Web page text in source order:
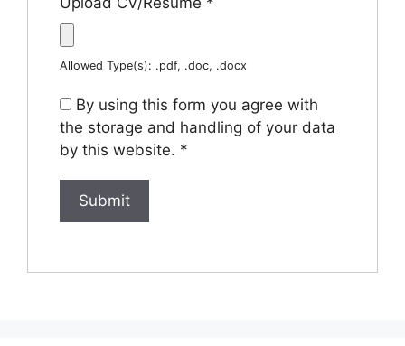
Allowed Type(s): .pdf, .doc, .docx
By using this form you agree with
the storage and handling of your data
by this website. *